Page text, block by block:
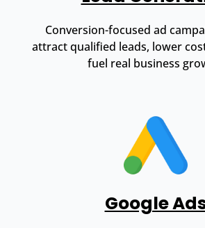
Conversion-focused ad
attract qualified leads, lower
fuel real business
Google